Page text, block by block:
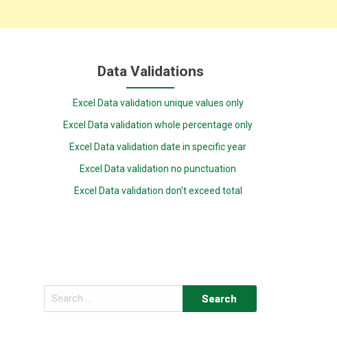
Data Validations
Excel Data validation unique values only
Excel Data validation whole percentage only
Excel Data validation date in specific year
Excel Data validation no punctuation
Excel Data validation don’t exceed total
Search
for: